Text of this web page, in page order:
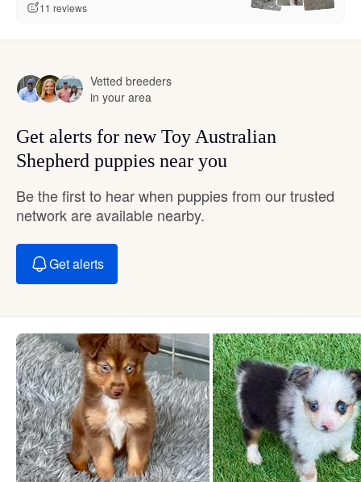
11 reviews
Vetted breeders
in your area
Get alerts for new Toy Australian
Shepherd puppies near you
Be the first to hear when puppies from our trusted
network are available nearby.
Get alerts